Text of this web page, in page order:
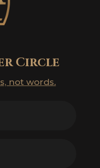
Circle
not words.